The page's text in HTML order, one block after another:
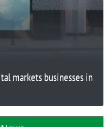
markets businesses in